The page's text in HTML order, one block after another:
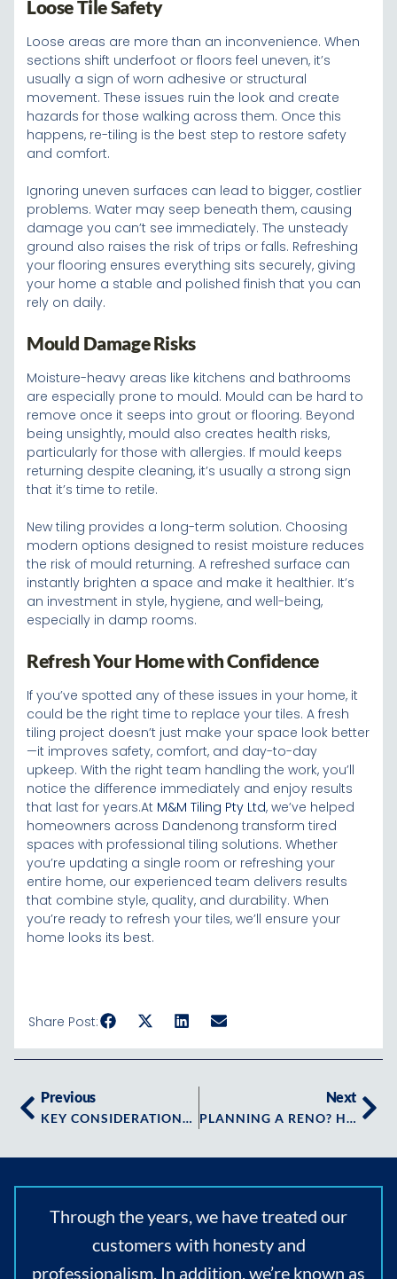
Loose Tile Safety
Loose areas are more than an inconvenience. When
sections shift underfoot or floors feel uneven, it’s
usually a sign of worn adhesive or structural
movement. These issues ruin the look and create
hazards for those walking across them. Once this
happens, re-tiling is the best step to restore safety
and comfort.
Ignoring uneven surfaces can lead to bigger, costlier
problems. Water may seep beneath them, causing
damage you can’t see immediately. The unsteady
ground also raises the risk of trips or falls. Refreshing
your flooring ensures everything sits securely, giving
your home a stable and polished finish that you can
rely on daily.
Mould Damage Risks
Moisture-heavy areas like kitchens and bathrooms
are especially prone to mould. Mould can be hard to
remove once it seeps into grout or flooring. Beyond
being unsightly, mould also creates health risks,
particularly for those with allergies. If mould keeps
returning despite cleaning, it’s usually a strong sign
that it’s time to retile.
New tiling provides a long-term solution. Choosing
modern options designed to resist moisture reduces
the risk of mould returning. A refreshed surface can
instantly brighten a space and make it healthier. It’s
an investment in style, hygiene, and well-being,
especially in damp rooms.
Refresh Your Home with Confidence
If you’ve spotted any of these issues in your home, it
could be the right time to replace your tiles. A fresh
tiling project doesn’t just make your space look better
—it improves safety, comfort, and day-to-day
upkeep. With the right team handling the work, you’ll
notice the difference immediately and enjoy results
that last for years.At M&M Tiling Pty Ltd, we’ve helped
homeowners across Dandenong transform tired
spaces with professional tiling solutions. Whether
you’re updating a single room or refreshing your
entire home, our experienced team delivers results
that combine style, quality, and durability. When
you’re ready to refresh your tiles, we’ll ensure your
home looks its best.
Share Post:
Previous
KEY CONSIDERATIONS WHEN CHOOSING TILING IN ARMADALE? HERE’S WHAT YOU NEED TO KNOW FIRST
Next
PLANNING A RENO? HERE’S WHAT TO EXPECT WITH TILING IN CAULFIELD
Through the years, we have treated our
customers with honesty and
professionalism. In addition, we’re known as